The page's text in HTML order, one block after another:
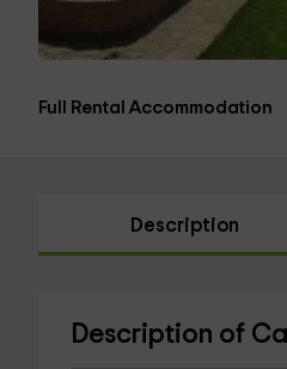
Full Rental Accommodation
Description
Description of